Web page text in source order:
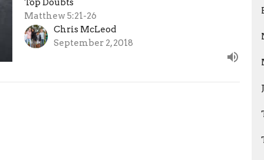
Matthew 5:21-26
Chris McLeod
September 2, 2018